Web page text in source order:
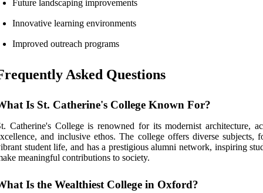
Future landscaping improvements
Innovative learning environments
Improved outreach programs
Asked Questions
Is St. Catherine's College Known For?
Catherine's College is renowned for its modernist architecture,
and inclusive ethos. The college offers diverse subjects,
student life, and has a prestigious alumni network, inspiring
meaningful contributions to society.
Is the Wealthiest College in Oxford?